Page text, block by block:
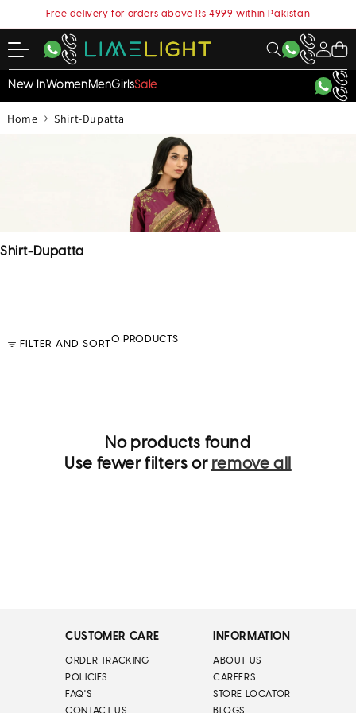
Free delivery for orders above Rs 4999 within Pakistan
My
Account
Cart
New InWomenMenGirlsSale
Home › Shirt-Dupatta
C
Shirt-Dupatta
FILTER AND SORT 0 PRODUCTS
No products found
Use fewer filters or remove all
CUSTOMER CARE
ORDER TRACKING
POLICIES
FAQ'S
INFORMATION
ABOUT US
CAREERS
STORE LOCATOR